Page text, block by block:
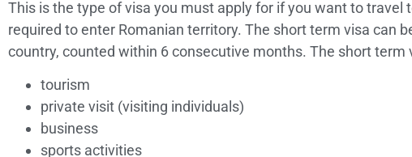
This is the type of visa you must apply for if you want to
required to enter Romanian territory. The short term visa can
country, counted within 6 consecutive months. The short
tourism
private visit (visiting individuals)
business
sports activities